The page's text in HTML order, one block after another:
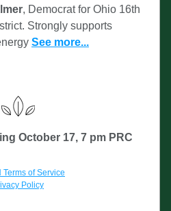
, Democrat for Ohio 16th
Strongly supports
See more...
ng October 17, 7 pm PRC
Terms of Service
Policy